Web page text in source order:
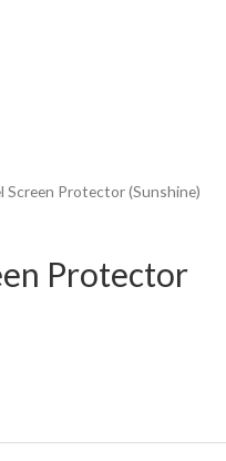
Screen Protector (Sunshine)
Protector